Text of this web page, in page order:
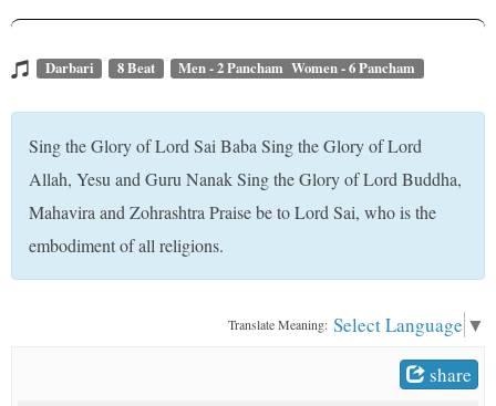
Darbari 8 Beat Men - 2 Pancham Women - 6 Pancham
Sing the Glory of Lord Sai Baba Sing the Glory of Lord
Allah, Yesu and Guru Nanak Sing the Glory of Lord Buddha,
Mahavira and Zohrashtra Praise be to Lord Sai, who is the
embodiment of all religions.
Translate Meaning: Select Language ▼
share